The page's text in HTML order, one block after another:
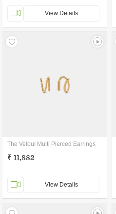
View Details
The VelouI Multi Pierced Earrings
₹ 11,882
View Details